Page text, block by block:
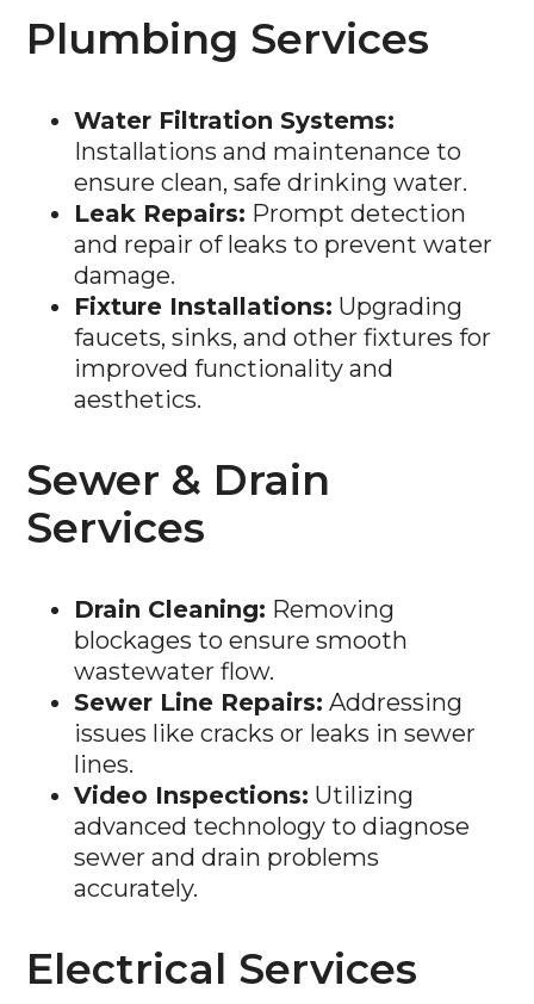
Plumbing Services
Water Filtration Systems:
Installations and maintenance to
ensure clean, safe drinking water.
Leak Repairs: Prompt detection
and repair of leaks to prevent water
damage.
Fixture Installations: Upgrading
faucets, sinks, and other fixtures for
improved functionality and
aesthetics.
Sewer & Drain
Services
Drain Cleaning: Removing
blockages to ensure smooth
wastewater flow.
Sewer Line Repairs: Addressing
issues like cracks or leaks in sewer
lines.
Video Inspections: Utilizing
advanced technology to diagnose
sewer and drain problems
accurately.
Electrical Services